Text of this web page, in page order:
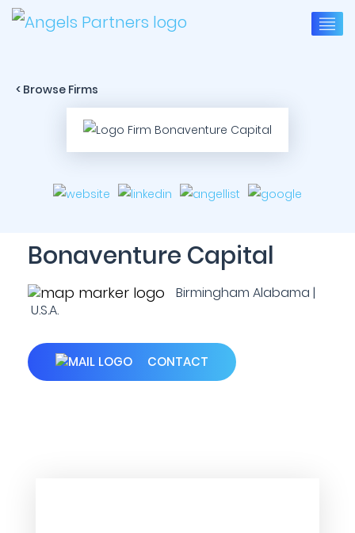
< Browse Firms
Bonaventure Capital
Birmingham Alabama |
U.S.A.
CONTACT